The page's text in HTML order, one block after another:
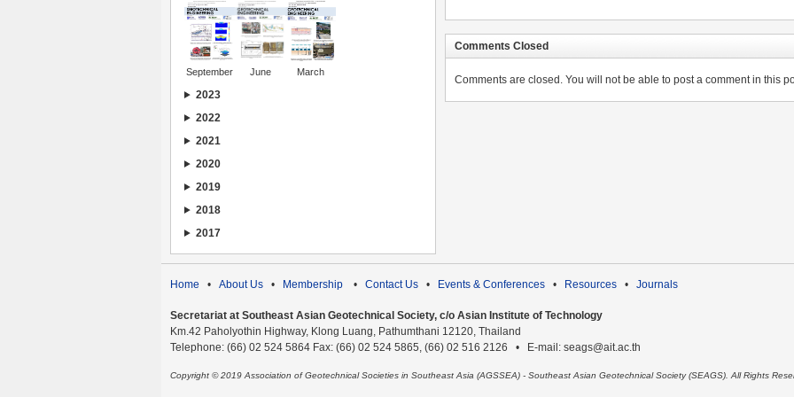
Comments Closed
Comments are closed. You will not be able to post a comment in this
September June March
2023
2022
2021
2020
2019
2018
2017
Home • About Us • Membership • Contact Us • Events & Conferences • Resources • Journals
Secretariat at Southeast Asian Geotechnical Society, c/o Asian Institute of Technology
Km.42 Paholyothin Highway, Klong Luang, Pathumthani 12120, Thailand
Telephone: (66) 02 524 5864 Fax: (66) 02 524 5865, (66) 02 516 2126 • E-mail: seags@ait.ac.th
Copyright © 2019 Association of Geotechnical Societies in Southeast Asia (AGSSEA) - Southeast Asian Geotechnical Society (SEAGS). All Rights